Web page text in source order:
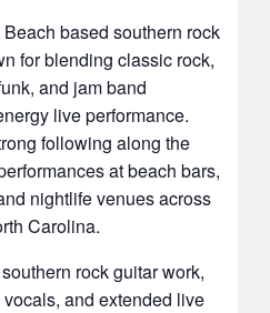
based southern rock
for blending classic rock,
and jam band
live performance.
following along the
at beach bars,
nightlife venues across
Carolina.
rock guitar work,
and extended live